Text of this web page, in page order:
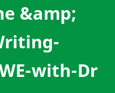
&amp;
with-Dr